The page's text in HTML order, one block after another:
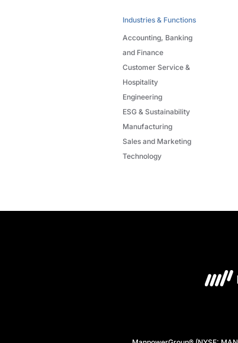
Industries & Functions
Accounting, Banking
and Finance
Customer Service &
Hospitality
Engineering
ESG & Sustainability
Manufacturing
Sales and Marketing
Technology